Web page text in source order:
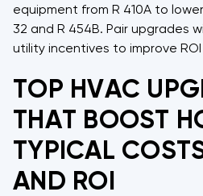
equipment from R 410A to
32 and R 454B. Pair upgrades
utility incentives to improve
TOP HVAC
THAT BOOST
TYPICAL
AND ROI